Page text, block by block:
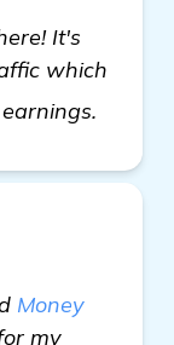
It's
which
Money
my